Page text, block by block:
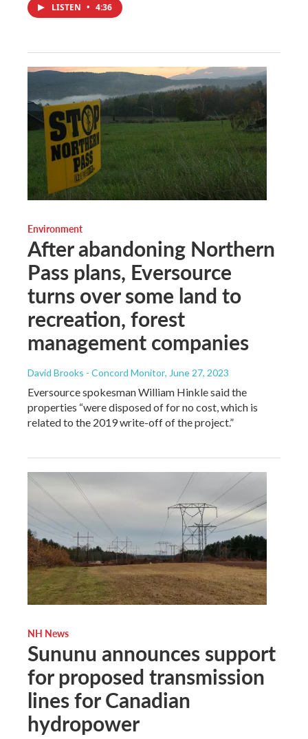
LISTEN • 4:36
Environment
After abandoning Northern
Pass plans, Eversource
turns over some land to
recreation, forest
management companies
David Brooks - Concord Monitor, June 27, 2023
Eversource spokesman William Hinkle said the
properties “were disposed of for no cost, which is
related to the 2019 write-off of the project.”
NH News
Sununu announces support
for proposed transmission
lines for Canadian
hydropower